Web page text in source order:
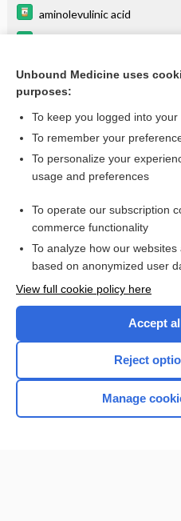
aminolevulinic acid
imiquimod
more...
Enjoying
I’m already
Unbound Medicine uses
purposes:
To keep you logged into
To remember your
To personalize your
usage and preferences
To operate our subscription
commerce functionality
To analyze how our
based on anonymized user
View full cookie policy here
Accept
Reject
Manage